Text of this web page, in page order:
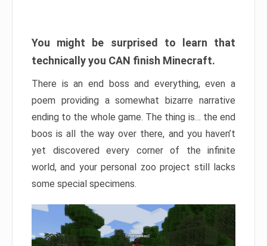
You might be surprised to learn that
technically you CAN finish Minecraft.
There is an end boss and everything, even a
poem providing a somewhat bizarre narrative
ending to the whole game. The thing is… the end
boos is all the way over there, and you haven’t
yet discovered every corner of the infinite
world, and your personal zoo project still lacks
some special specimens.